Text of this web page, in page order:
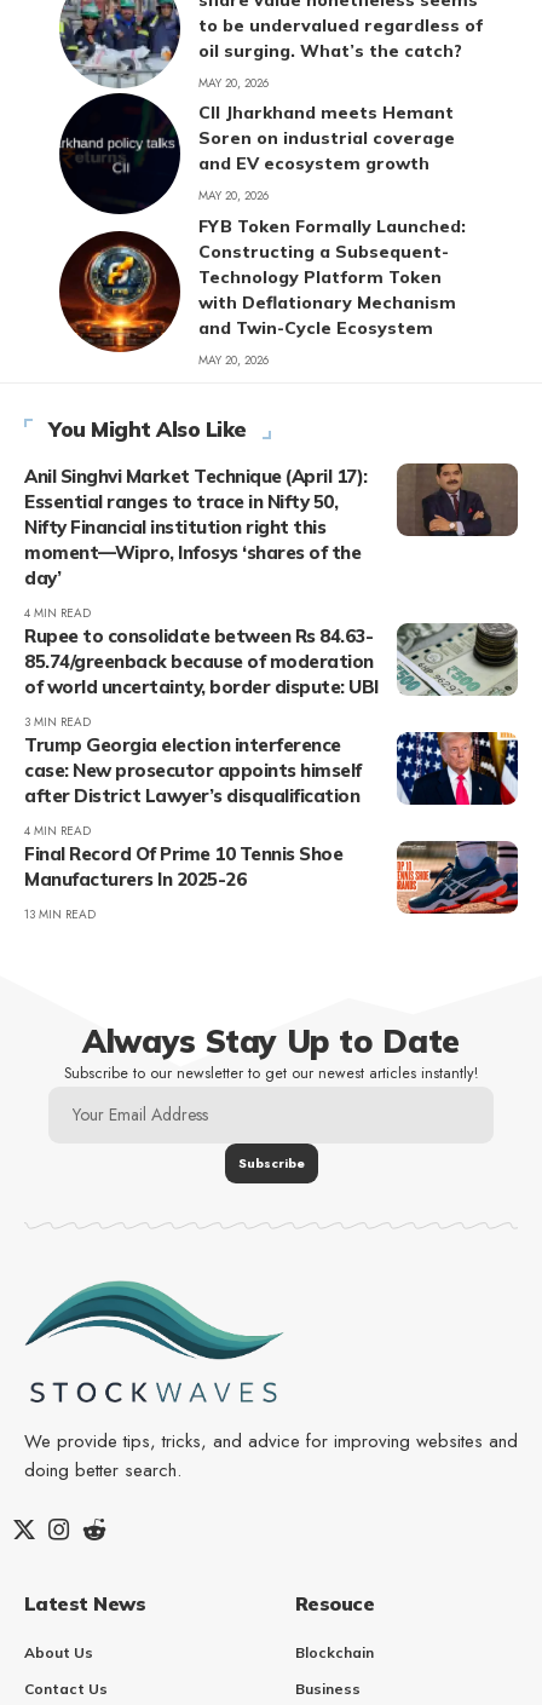
to be undervalued regardless of
oil surging. What’s the catch?
MAY 20, 2026
CII Jharkhand meets Hemant
Soren on industrial coverage
and EV ecosystem growth
MAY 20, 2026
FYB Token Formally Launched:
Constructing a Subsequent-
Technology Platform Token
with Deflationary Mechanism
and Twin-Cycle Ecosystem
MAY 20, 2026
You Might Also Like
Anil Singhvi Market Technique (April 17):
Essential ranges to trace in Nifty 50,
Nifty Financial institution right this
moment—Wipro, Infosys ‘shares of the
day’
4 MIN READ
Rupee to consolidate between Rs 84.63-
85.74/greenback because of moderation
of world uncertainty, border dispute: UBI
3 MIN READ
Trump Georgia election interference
case: New prosecutor appoints himself
after District Lawyer’s disqualification
4 MIN READ
Final Record Of Prime 10 Tennis Shoe
Manufacturers In 2025-26
13 MIN READ
Always Stay Up to Date
Subscribe to our newsletter to get our newest articles instantly!
We provide tips, tricks, and advice for improving websites and
doing better search.
Latest News
About Us
Contact Us
Resouce
Blockchain
Business